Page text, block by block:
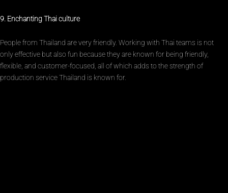
9. Enchanting Thai culture
People from Thailand are very friendly. Working with Thai teams is not
only effective but also fun because they are known for being friendly,
flexible, and customer-focused, all of which adds to the strength of
production service Thailand is known for.